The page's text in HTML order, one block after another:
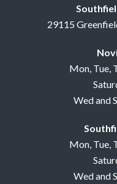
29115
Mon, Tue,
Wed and
Mon, Tue,
Wed and